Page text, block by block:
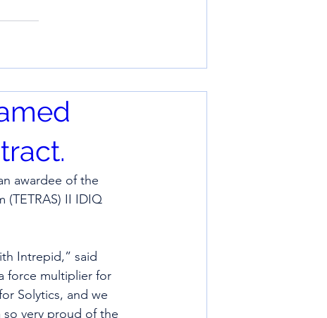
awardee of the
(TETRAS) II IDIQ
Intrepid,” said
force multiplier for
Solytics, and we
very proud of the